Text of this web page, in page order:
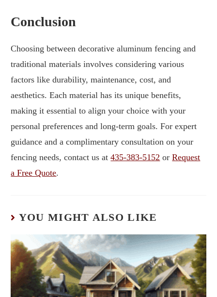
Conclusion
Choosing between decorative aluminum fencing and
traditional materials involves considering various
factors like durability, maintenance, cost, and
aesthetics. Each material has its unique benefits,
making it essential to align your choice with your
personal preferences and long-term goals. For expert
guidance and a complimentary consultation on your
fencing needs, contact us at435-383-5152 orRequest
a Free Quote.
YOU MIGHT ALSO LIKE